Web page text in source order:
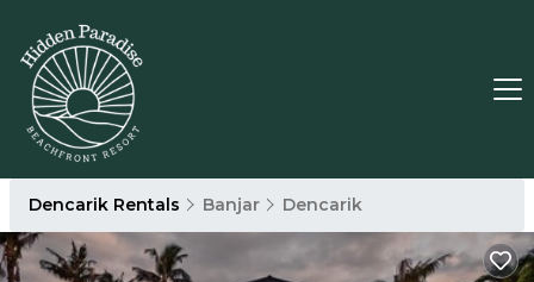
Dencarik Rentals Banjar Dencarik